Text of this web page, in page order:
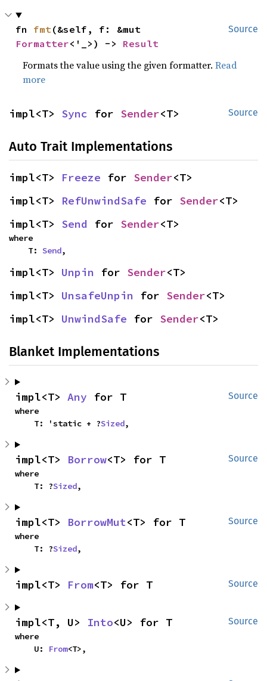
Source
fn fmt
Formatter<'_>) -> Result
Formats the value using the given formatter.Read
more
Source
impl<T> Sync for Sender<T>
Auto Trait Implementations
impl<T> Freeze for Sender<T>
impl<T> RefUnwindSafe for Sender<T>
impl<T> Send for Sender<T>
where
    T:
Send,
impl<T> Unpin for Sender<T>
impl<T> UnsafeUnpin for Sender<T>
impl<T> UnwindSafe for Sender<T>
Blanket Implementations
Source
impl<T> Any for T
where
    T: 'static + ?
Sized,
Source
impl<T> Borrow<T> for T
where
    T: ?
Sized,
Source
impl<T> BorrowMut<T> for T
where
    T: ?
Sized,
Source
impl<T> From<T> for T
Source
impl<T, U> Into<U> for T
where
    U:
From<T>,